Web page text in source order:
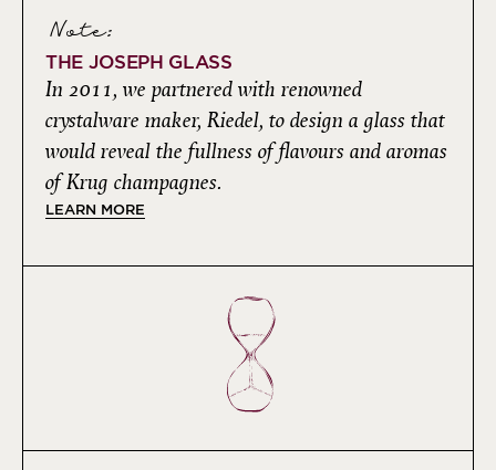
Note:
THE JOSEPH GLASS
In 2011, we partnered with renowned
crystalware maker, Riedel, to design a glass that
would reveal the fullness of flavours and aromas
of Krug champagnes.
LEARN MORE